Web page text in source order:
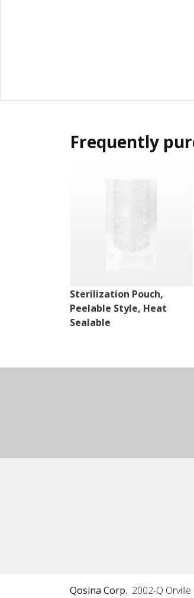
Frequently
Sterilization Pouch,
Peelable Style, Heat
Sealable
Qosina Corp. 2002-Q